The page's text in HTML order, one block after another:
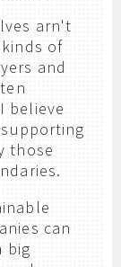
arn't
of
and
believe
those
can
big